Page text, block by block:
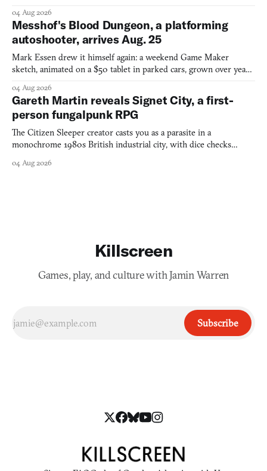
04 Aug 2026
Messhof's Blood Dungeon, a platforming
autoshooter, arrives Aug. 25
Mark Essen drew it himself again: a weekend Game Maker
sketch, animated on a $50 tablet in parked cars, grown over years
04 Aug 2026
Gareth Martin reveals Signet City, a first-
person fungalpunk RPG
The Citizen Sleeper creator casts you as a parasite in a
monochrome 1980s British industrial city, with dice checks
04 Aug 2026
Killscreen
Games, play, and culture with Jamin Warren
Subscribe